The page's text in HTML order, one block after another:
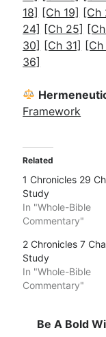
18] [Ch 19] [Ch
24] [Ch 25]
30] [Ch 31]
36]
Framework
Related
1 Chronicles 29
Study
In "Whole-Bible
Commentary"
2 Chronicles 7
Study
In "Whole-Bible
Commentary"
Be A Bold